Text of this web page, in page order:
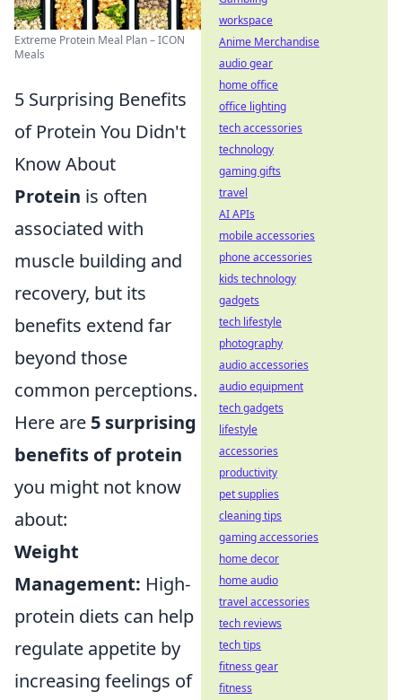
Extreme Protein Meal Plan – ICON
Meals
5 Surprising Benefits
of Protein You Didn't
Know About
Protein is often
associated with
muscle building and
recovery, but its
benefits extend far
beyond those
common perceptions.
Here are 5 surprising
benefits of protein
you might not know
about:
Weight
Management: High-
protein diets can help
regulate appetite by
increasing feelings of
workspace
Anime Merchandise
audio gear
home office
office lighting
tech accessories
technology
gaming gifts
travel
AI APIs
mobile accessories
phone accessories
kids technology
gadgets
tech lifestyle
photography
audio accessories
audio equipment
tech gadgets
lifestyle
accessories
productivity
pet supplies
cleaning tips
gaming accessories
home decor
home audio
travel accessories
tech reviews
tech tips
fitness gear
fitness